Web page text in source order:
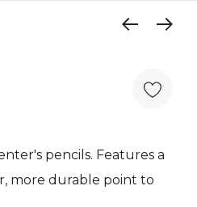
pencils. Features a
more durable point to